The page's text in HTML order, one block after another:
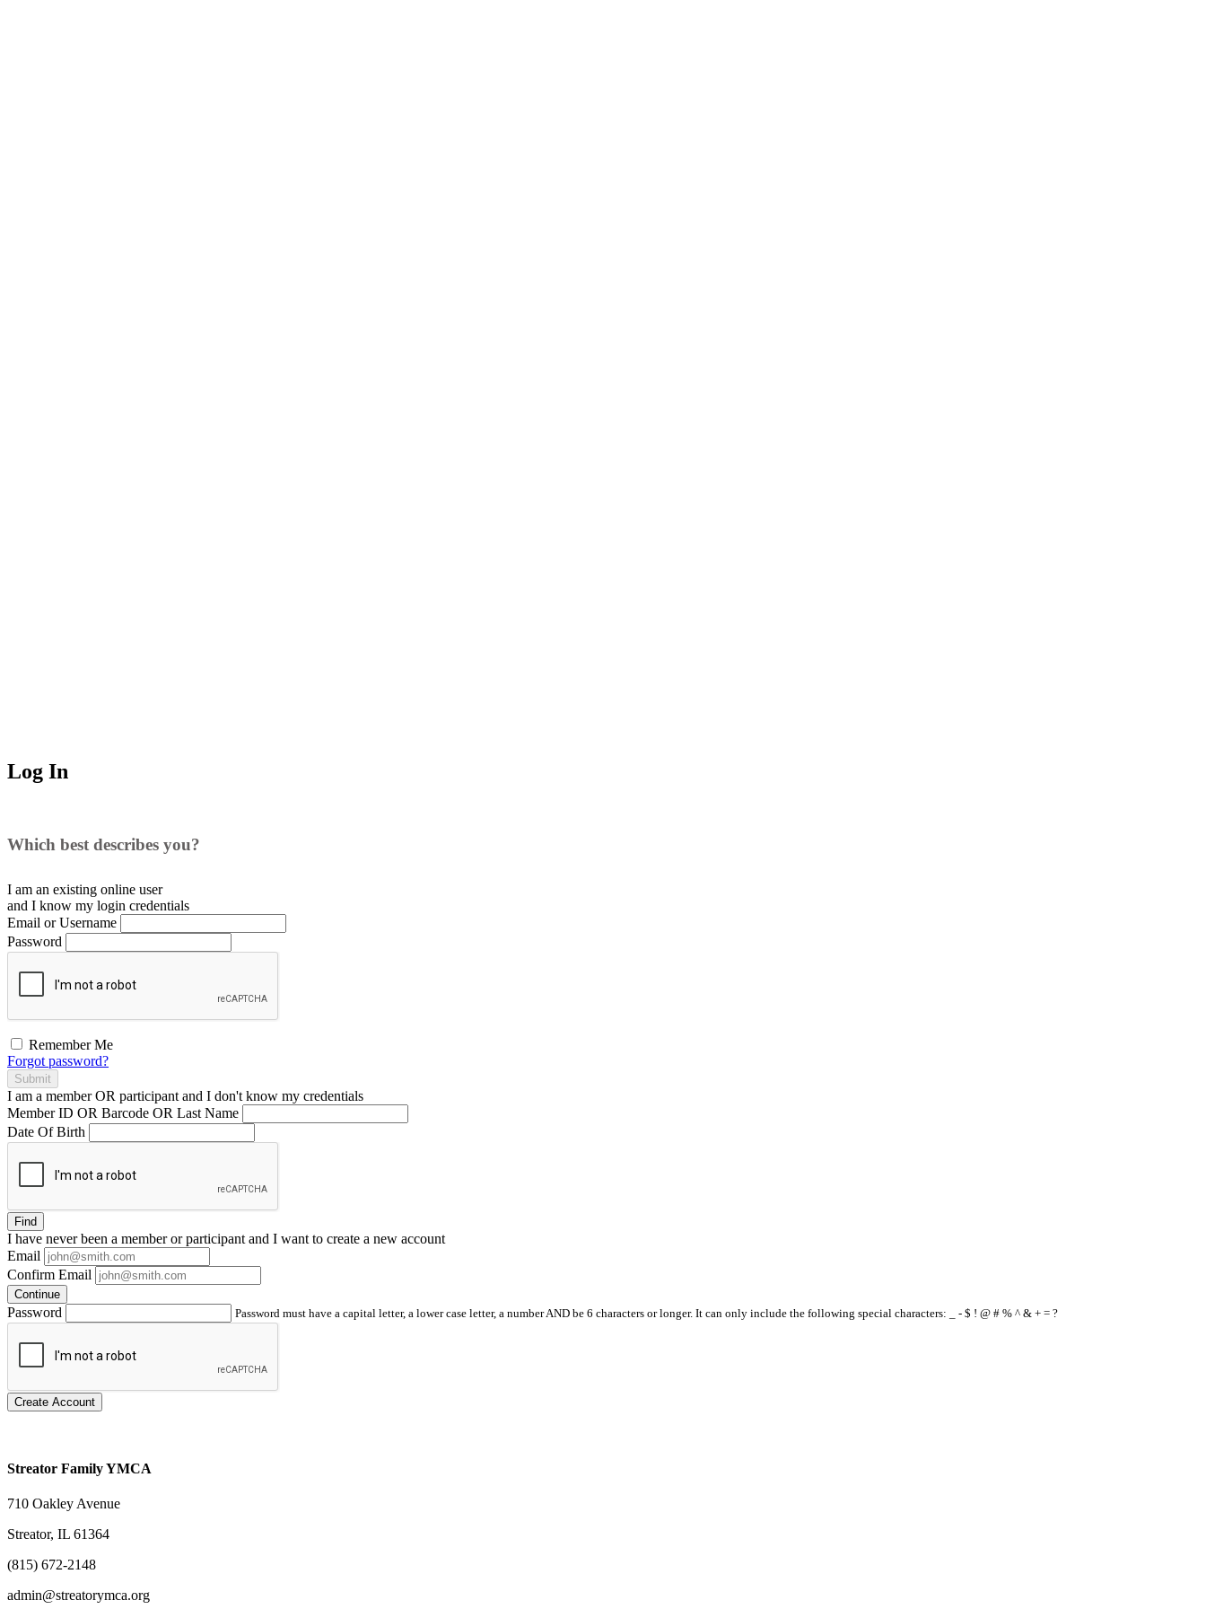
Log In
Which best describes you?
I am an existing online user
and I know my login credentials
Email or Username
Password
Remember Me
Forgot password?
Submit
I am a memberOR participant and I don't know my credentials
Member ID OR Barcode OR Last Name
Date Of Birth
Find
I have neverbeen a member or participant and I want to create a new account
Email
Confirm Email
Continue
Password Password must have a capital letter, a lower case letter, a number AND be 6 characters or longer. It can only include the following special characters: _ - $ ! @ # % ^ & + = ?
Create Account
Streator Family YMCA
710 Oakley Avenue
Streator, IL 61364
(815) 672-2148
admin@streatorymca.org